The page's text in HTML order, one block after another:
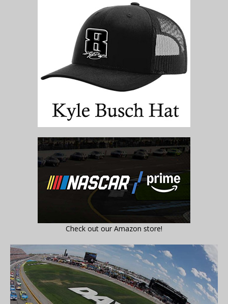
Check out our Amazon store!